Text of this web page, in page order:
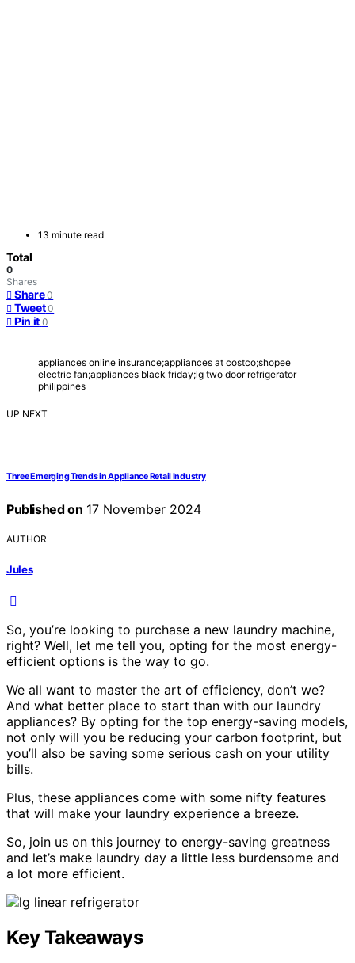
13 minute read
Total
0
Shares
Share 0
Tweet 0
Pin it 0
appliances online insurance;appliances at costco;shopee
electric fan;appliances black friday;lg two door refrigerator
philippines
UP NEXT
Three Emerging Trends in Appliance Retail Industry
Published on 17 November 2024
AUTHOR
Jules
So, you’re looking to purchase a new laundry machine,
right? Well, let me tell you, opting for the most energy-
efficient options is the way to go.
We all want to master the art of efficiency, don’t we?
And what better place to start than with our laundry
appliances? By opting for the top energy-saving models,
not only will you be reducing your carbon footprint, but
you’ll also be saving some serious cash on your utility
bills.
Plus, these appliances come with some nifty features
that will make your laundry experience a breeze.
So, join us on this journey to energy-saving greatness
and let’s make laundry day a little less burdensome and
a lot more efficient.
Key Takeaways